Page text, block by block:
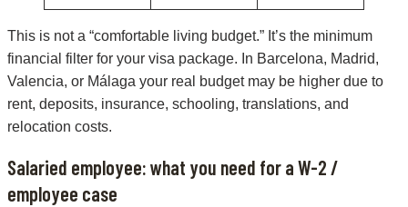
This is not a “comfortable living budget.” It’s the minimum
financial filter for your visa package. In Barcelona, Madrid,
Valencia, or Málaga your real budget may be higher due to
rent, deposits, insurance, schooling, translations, and
relocation costs.
Salaried employee: what you need for a W-2 /
employee case